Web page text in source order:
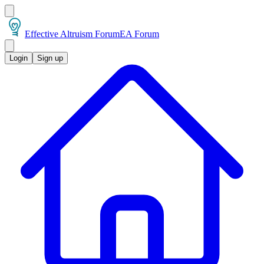
Effective Altruism ForumEA Forum
Login Sign up